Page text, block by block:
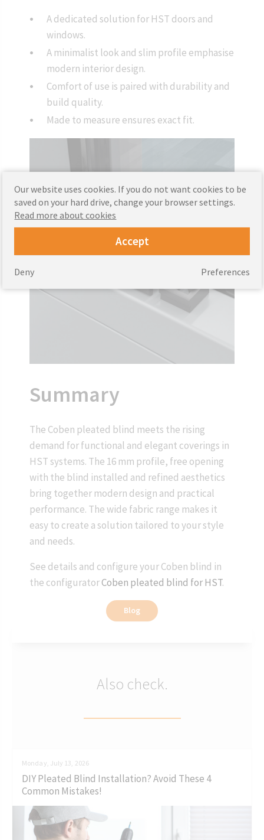
A dedicated solution for HST doors and
windows.
A minimalist look and slim profile emphasise
modern interior design.
Comfort of use is paired with durability and
build quality.
Made to measure ensures exact fit.
Summary
The Coben pleated blind meets the rising
demand for functional and elegant coverings in
HST systems. The 16 mm profile, free opening
with the blind installed and refined aesthetics
bring together modern design and practical
performance. The wide fabric range makes it
easy to create a solution tailored to your style
and needs.
See details and configure your Coben blind in
the configuratorCoben pleated blind for HST.
Blog
Also check.
Monday, July 13, 2026
DIY Pleated Blind Installation? Avoid These 4
Common Mistakes!
Our website uses cookies. If you do not want cookies to be
saved on your hard drive, change your browser settings.
Read more about cookies
Accept
Preferences
Deny